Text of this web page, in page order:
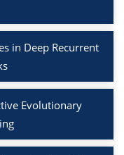
in Deep Recurrent
Evolutionary